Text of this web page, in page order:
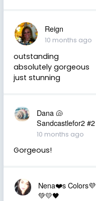
Reign
10 months ago
outstanding
absolutely gorgeous
just stunning
Dana 🐚
Sandcastlefor2 #2
10 months ago
Gorgeous!
Nena❤️s Colors💜
💚💛🖤